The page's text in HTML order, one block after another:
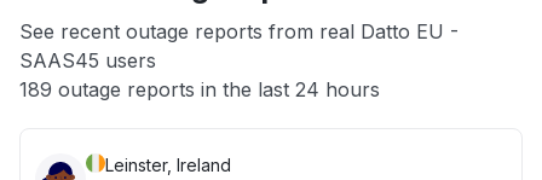
App not loading
Other
See recent outage reports from real Datto EU -
SAAS45 users
189 outage reports in the last 24 hours
Leinster, Ireland